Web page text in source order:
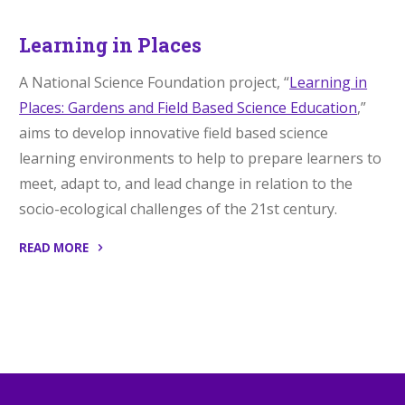
Learning in Places
A National Science Foundation project, “Learning in
Places: Gardens and Field Based Science Education,”
aims to develop innovative field based science
learning environments to help to prepare learners to
meet, adapt to, and lead change in relation to the
socio-ecological challenges of the 21st century.
READ MORE